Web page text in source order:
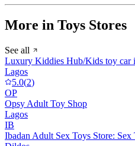
More in Toys Stores
See all
Luxury Kiddies Hub/Kids toy car
Lagos
5.0(2)
OP
Opsy Adult Toy Shop
Lagos
IB
Ibadan Adult Sex Toys Store: